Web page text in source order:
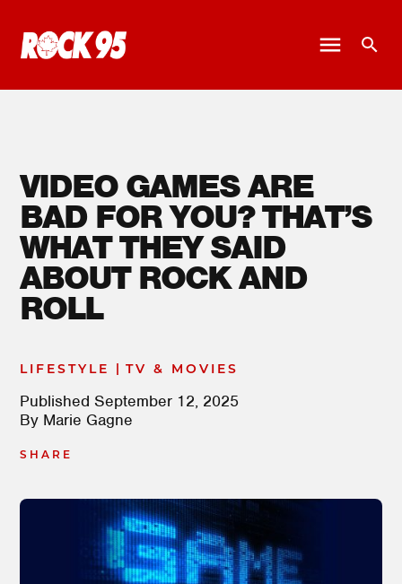
VIDEO GAMES ARE
BAD FOR YOU? THAT’S
WHAT THEY SAID
ABOUT ROCK AND
ROLL
LIFESTYLE | TV & MOVIES
Published September 12, 2025
By Marie Gagne
SHARE